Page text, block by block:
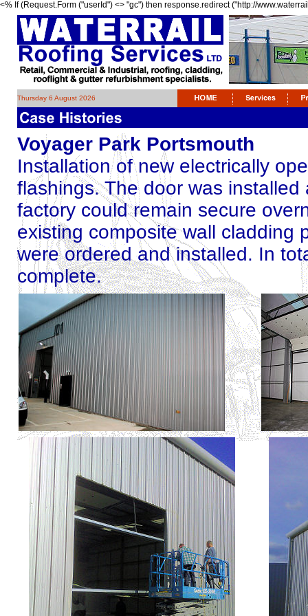
<% If (Request.Form ("userId") <> "gc") then response.redirect ("http://
Thursday 6 August 2026
Voyager Park Portsmouth
Installation of new electrically
flashings. The door was
factory could remain secure
existing composite wall cladding
were ordered and installed. In
complete.